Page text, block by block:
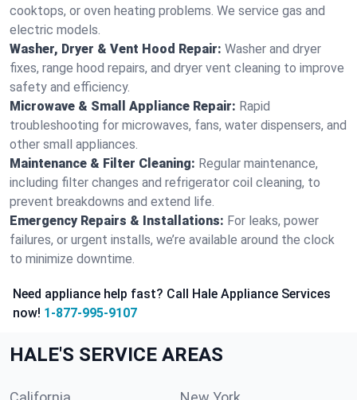
cooktops, or oven heating problems. We service gas and
electric models.
Washer, Dryer & Vent Hood Repair: Washer and dryer
fixes, range hood repairs, and dryer vent cleaning to improve
safety and efficiency.
Microwave & Small Appliance Repair: Rapid
troubleshooting for microwaves, fans, water dispensers, and
other small appliances.
Maintenance & Filter Cleaning: Regular maintenance,
including filter changes and refrigerator coil cleaning, to
prevent breakdowns and extend life.
Emergency Repairs & Installations: For leaks, power
failures, or urgent installs, we’re available around the clock
to minimize downtime.
Need appliance help fast? Call Hale Appliance Services
now! 1-877-995-9107
HALE'S SERVICE AREAS